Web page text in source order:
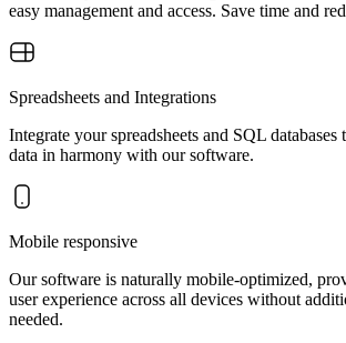
easy management and access. Save time and
Spreadsheets and Integrations
Integrate your spreadsheets and SQL
data in harmony with our software.
Mobile responsive
Our software is naturally mobile-optimized,
user experience across all devices without
needed.